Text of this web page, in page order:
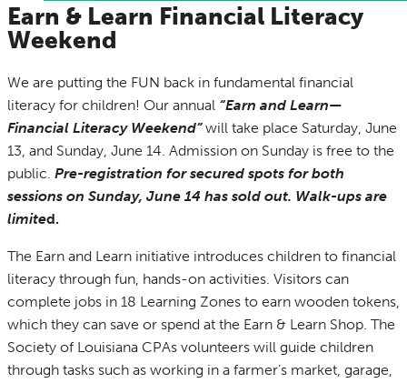
Earn & Learn Financial Literacy
Weekend
We are putting the FUN back in fundamental financial
literacy for children! Our annual “Earn and Learn—
Financial Literacy Weekend”will take place Saturday, June
13, and Sunday, June 14. Admission on Sunday is free to the
public. Pre-registration for secured spots for both
sessions on Sunday, June 14 has sold out. Walk-ups are
limited.
The Earn and Learn initiative introduces children to financial
literacy through fun, hands-on activities. Visitors can
complete jobs in 18 Learning Zones to earn wooden tokens,
which they can save or spend at the Earn & Learn Shop. The
Society of Louisiana CPAs volunteers will guide children
through tasks such as working in a farmer’s market, garage,